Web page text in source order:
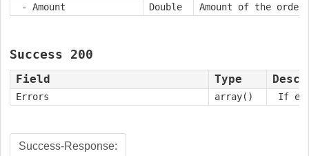
- Amount
Double Amount of the order
Success 200
Field Type
Errors array() If
Success-Response: